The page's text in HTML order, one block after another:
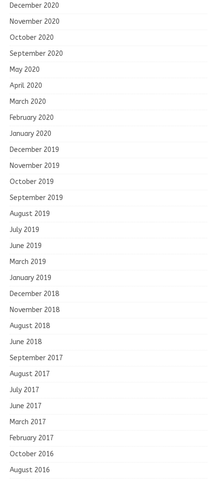
December 2020
November 2020
October 2020
September 2020
May 2020
April 2020
March 2020
February 2020
January 2020
December 2019
November 2019
October 2019
September 2019
August 2019
July 2019
June 2019
March 2019
January 2019
December 2018
November 2018
August 2018
June 2018
September 2017
August 2017
July 2017
June 2017
March 2017
February 2017
October 2016
August 2016